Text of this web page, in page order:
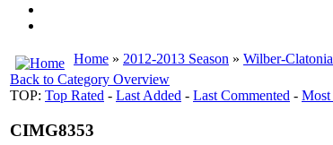
Home » 2012-2013 Season » Wilber-
Back to Category Overview
TOP: Top Rated - Last Added - Last Commented -
CIMG8353